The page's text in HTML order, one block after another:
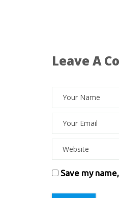
Leave A
Save my